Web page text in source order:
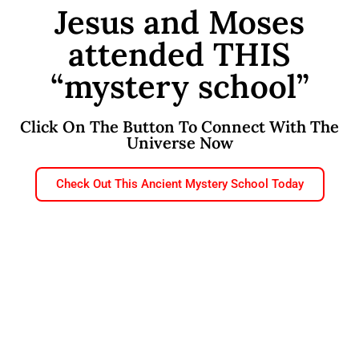
Jesus and Moses
attended THIS
“mystery school”
Click On The Button To Connect With The
Universe Now
Check Out This Ancient Mystery School Today